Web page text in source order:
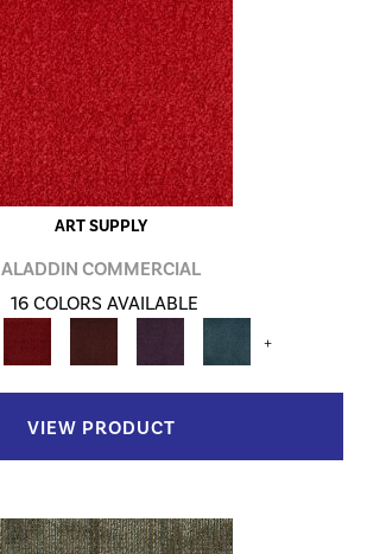
ART SUPPLY
ALADDIN COMMERCIAL
16 COLORS AVAILABLE
+
VIEW PRODUCT